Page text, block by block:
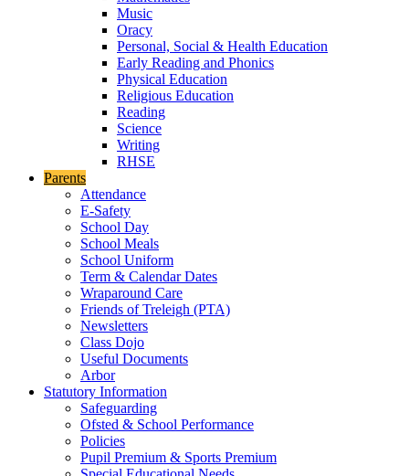
Music
Oracy
Personal, Social & Health Education
Early Reading and Phonics
Physical Education
Religious Education
Reading
Science
Writing
RHSE
Parents
Attendance
E-Safety
School Day
School Meals
School Uniform
Term & Calendar Dates
Wraparound Care
Friends of Treleigh (PTA)
Newsletters
Class Dojo
Useful Documents
Arbor
Statutory Information
Safeguarding
Ofsted & School Performance
Policies
Pupil Premium & Sports Premium